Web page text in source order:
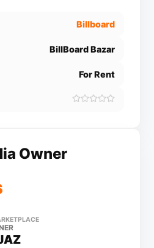
Billboard
BillBoard Bazar
For Rent
Owner